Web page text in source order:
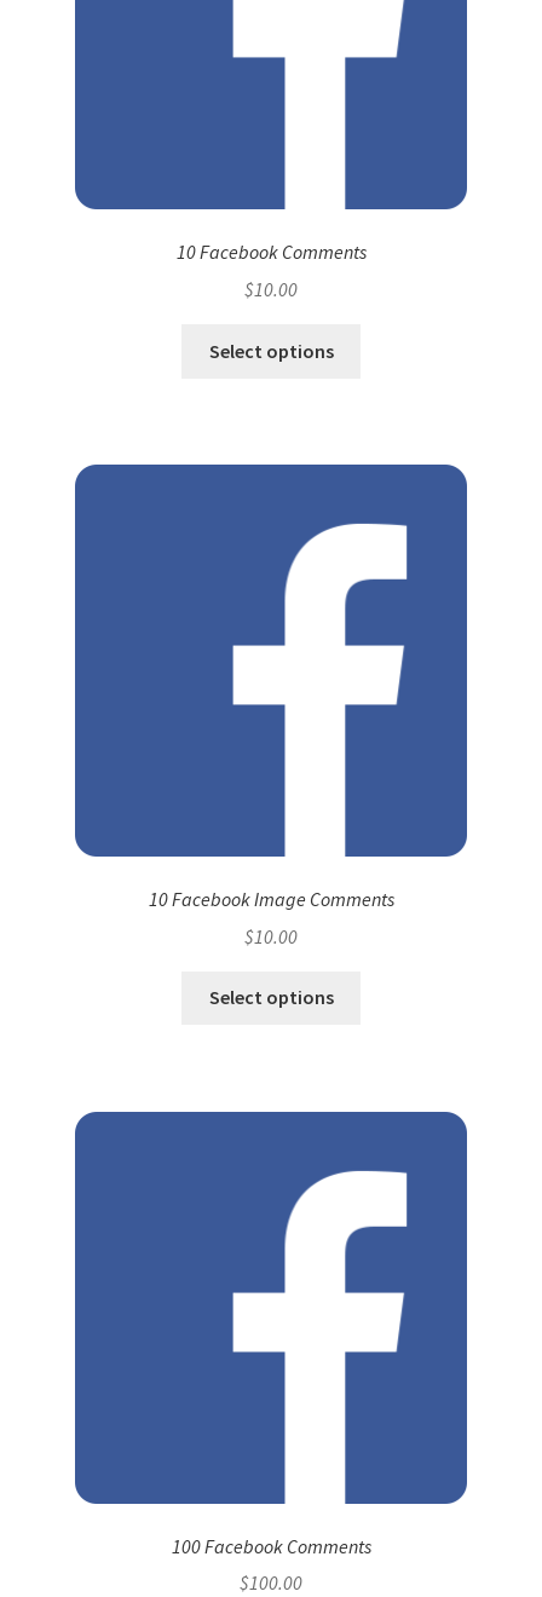
10 Facebook Comments
$10.00
Select options
10 Facebook Image Comments
$10.00
Select options
100 Facebook Comments
$100.00